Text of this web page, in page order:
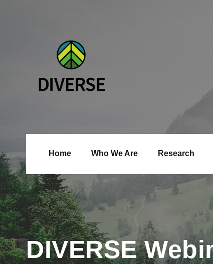
Home Who We Are Research
DIVERSE